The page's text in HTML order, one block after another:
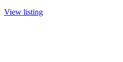
View listing